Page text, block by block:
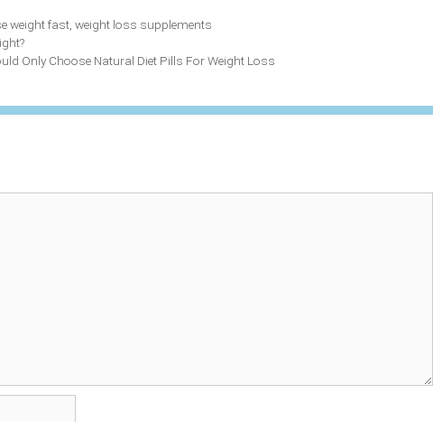
weight fast ,weight loss supplements
Only Choose Natural Diet Pills For Weight Loss